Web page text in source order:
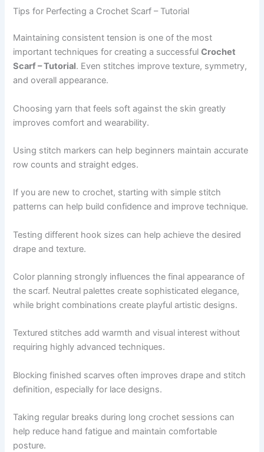
Tips for Perfecting a Crochet Scarf – Tutorial
Maintaining consistent tension is one of the most
important techniques for creating a successfulCrochet
Scarf – Tutorial. Even stitches improve texture, symmetry,
and overall appearance.
Choosing yarn that feels soft against the skin greatly
improves comfort and wearability.
Using stitch markers can help beginners maintain accurate
row counts and straight edges.
If you are new to crochet, starting with simple stitch
patterns can help build confidence and improve technique.
Testing different hook sizes can help achieve the desired
drape and texture.
Color planning strongly influences the final appearance of
the scarf. Neutral palettes create sophisticated elegance,
while bright combinations create playful artistic designs.
Textured stitches add warmth and visual interest without
requiring highly advanced techniques.
Blocking finished scarves often improves drape and stitch
definition, especially for lace designs.
Taking regular breaks during long crochet sessions can
help reduce hand fatigue and maintain comfortable
posture.